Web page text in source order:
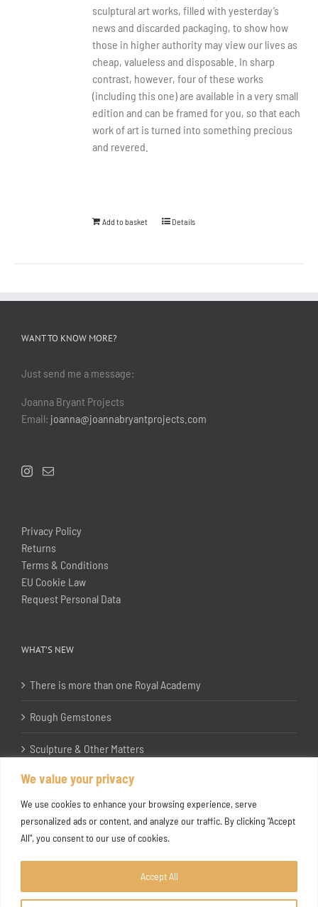
We value your privacy
We use cookies to enhance your browsing experience, serve
personalized ads or content, and analyze our traffic. By clicking "Accept
All", you consent to our use of cookies.
Accept All
sculptural art works, filled with yesterday’s
news and discarded packaging, to show how
those in higher authority may view our lives as
cheap, valueless and disposable. In sharp
contrast, however, four of these works
(including this one) are available in a very small
edition and can be framed for you, so that each
work of art is turned into something precious
and revered.
Add to basket Details
WANT TO KNOW MORE?
Just send me a message:
Joanna Bryant Projects
Email: joanna@joannabryantprojects.com
Privacy Policy
Returns
Terms & Conditions
EU Cookie Law
Request Personal Data
WHAT’S NEW
There is more than one Royal Academy
Rough Gemstones
Sculpture & Other Matters
In the Studio with Katherine Jones RA